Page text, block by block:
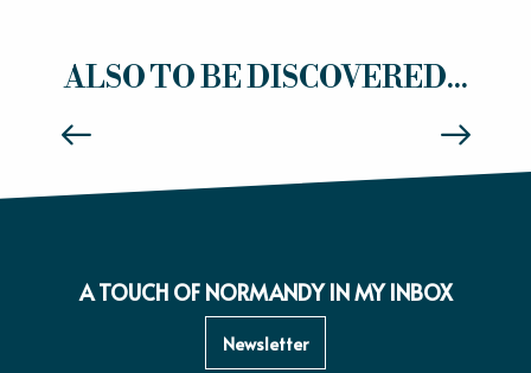
ALSO TO BE DISCOVERED...
A TOUCH OF NORMANDY IN MY INBOX
Newsletter